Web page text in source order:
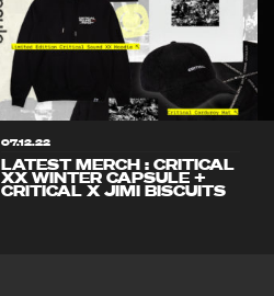
07.12.22
LATEST MERCH : CRITICAL
XX WINTER CAPSULE +
CRITICAL X JIMI BISCUITS